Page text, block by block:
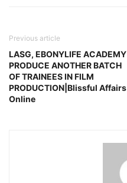
Previous article
LASG, EBONYLIFE ACADEMY
PRODUCE ANOTHER BATCH
OF TRAINEES IN FILM
PRODUCTION|Blissful Affairs
Online